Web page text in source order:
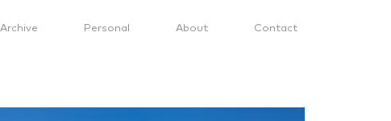
Archive Personal About Contact